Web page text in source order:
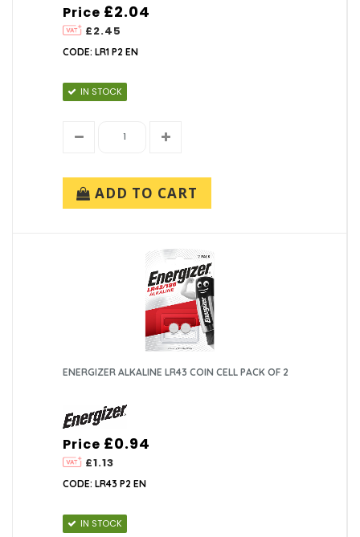
Price
£2.45
£2.04
CODE: LR1 P2 EN
IN STOCK
ADD TO CART
ENERGIZER ALKALINE LR43 COIN CELL PACK OF 2
Price
£1.13
£0.94
CODE: LR43 P2 EN
IN STOCK